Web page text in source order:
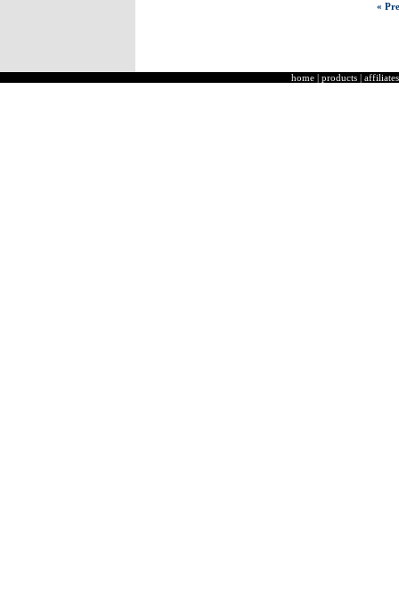
«
home | products | affiliates